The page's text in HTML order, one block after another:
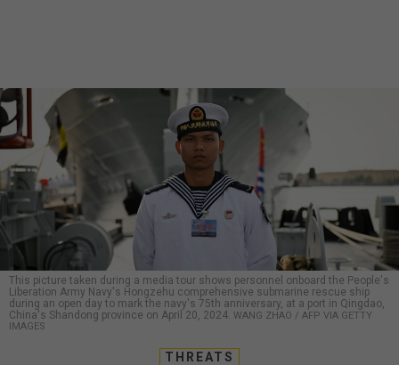
This picture taken during a media tour shows personnel onboard the People's
Liberation Army Navy's Hongzehu comprehensive submarine rescue ship
during an open day to mark the navy's 75th anniversary, at a port in Qingdao,
China's Shandong province on April 20, 2024. WANG ZHAO / AFP VIA GETTY
IMAGES
THREATS